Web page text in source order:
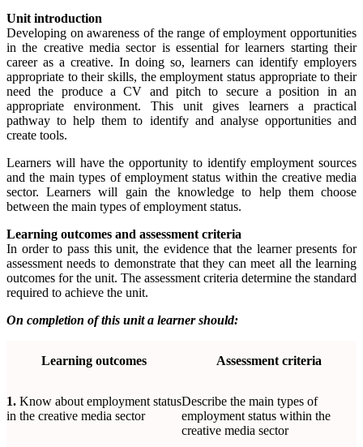
Unit introduction
Developing on awareness of the range of employment opportunities
in the creative media sector is essential for learners starting their
career as a creative. In doing so, learners can identify employers
appropriate to their skills, the employment status appropriate to their
need the produce a CV and pitch to secure a position in an
appropriate environment. This unit gives learners a practical
pathway to help them to identify and analyse opportunities and
create tools.
Learners will have the opportunity to identify employment sources
and the main types of employment status within the creative media
sector. Learners will gain the knowledge to help them choose
between the main types of employment status.
Learning outcomes and assessment criteria
In order to pass this unit, the evidence that the learner presents for
assessment needs to demonstrate that they can meet all the learning
outcomes for the unit. The assessment criteria determine the standard
required to achieve the unit.
On completion of this unit a learner should:
Learning outcomes Assessment criteria
1. Know about employment status
in the creative media sector
Describe the main types of
employment status within the
creative media sector